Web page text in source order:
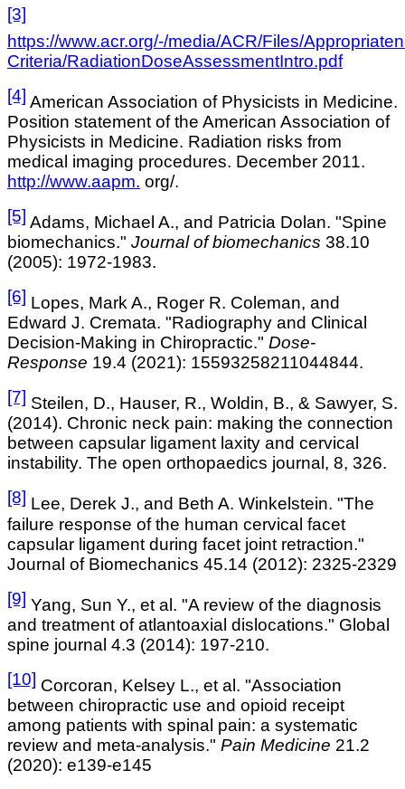
[3]
https://www.acr.org/-/media/ACR/Files/
Criteria/RadiationDoseAssessmentIntro.pdf
[4] American Association of Physicists in Medicine.
Position statement of the American Association of
Physicists in Medicine. Radiation risks from
medical imaging procedures. December 2011.
http://www.aapm. org/.
[5] Adams, Michael A., and Patricia Dolan. "Spine
biomechanics." Journal of biomechanics 38.10
(2005): 1972-1983.
[6] Lopes, Mark A., Roger R. Coleman, and
Edward J. Cremata. "Radiography and Clinical
Decision-Making in Chiropractic." Dose-
Response 19.4 (2021): 15593258211044844.
[7] Steilen, D., Hauser, R., Woldin, B., & Sawyer, S.
(2014). Chronic neck pain: making the connection
between capsular ligament laxity and cervical
instability. The open orthopaedics journal, 8, 326.
[8] Lee, Derek J., and Beth A. Winkelstein. "The
failure response of the human cervical facet
capsular ligament during facet joint retraction."
Journal of Biomechanics 45.14 (2012): 2325-2329
[9] Yang, Sun Y., et al. "A review of the diagnosis
and treatment of atlantoaxial dislocations." Global
spine journal 4.3 (2014): 197-210.
[10] Corcoran, Kelsey L., et al. "Association
between chiropractic use and opioid receipt
among patients with spinal pain: a systematic
review and meta-analysis." Pain Medicine 21.2
(2020): e139-e145